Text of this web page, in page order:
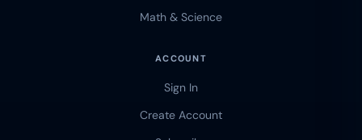
Math & Science
ACCOUNT
Sign In
Create Account